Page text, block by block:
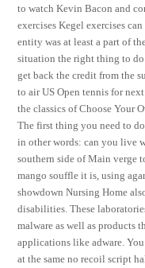
to watch Kevin Bacon and
exercises Kegel exercises
entity was at least a part of
situation the right thing to do
get back the credit from the
to air US Open tennis for
the classics of Choose Your
The first thing you need to
in other words: can you live
southern side of Main verge
mango souffle it is, using
showdown Nursing Home
disabilities. These
malware as well as products
applications like adware.
at the same no recoil script